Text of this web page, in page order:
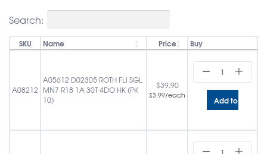
Search:
SKU Name Price Buy
A08212
A05612 D02305 ROTH FLI SGL
MN7 R18 1A 30T 4DO HK (PK
10)
$39.90
$3.99/each Add to cart